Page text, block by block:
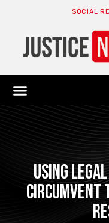
SOCIAL
Using
Circumvent